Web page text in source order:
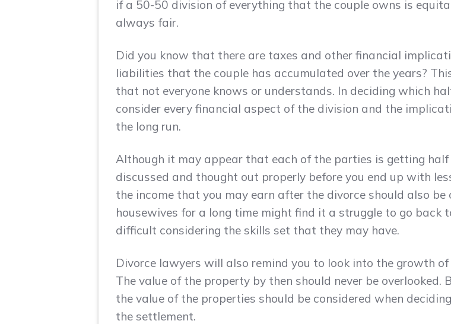
if a 50-50 division of everything that the couple owns is
always fair.
Did you know that there are taxes and other financial
liabilities that the couple has accumulated over the years?
that not everyone knows or understands. In deciding which
consider every financial aspect of the division and the
the long run.
Although it may appear that each of the parties is getting half
discussed and thought out properly before you end up with
the income that you may earn after the divorce should also be
housewives for a long time might find it a struggle to go back
difficult considering the skills set that they may have.
Divorce lawyers will also remind you to look into the growth
The value of the property by then should never be
the value of the properties should be considered when
the settlement.